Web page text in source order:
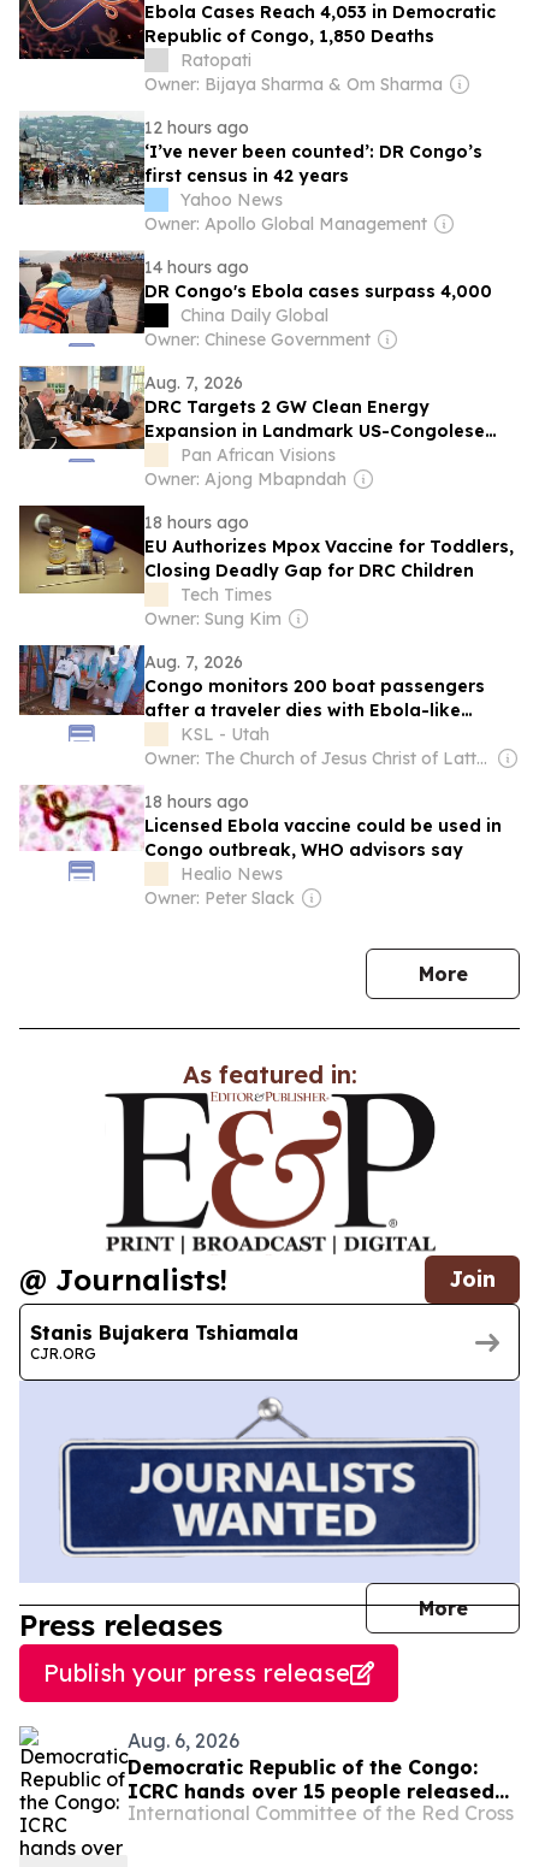
Ebola Cases Reach 4,053 in Democratic
Republic of Congo, 1,850 Deaths
Ratopati
Owner: Bijaya Sharma & Om Sharma
12 hours ago
‘I’ve never been counted’: DR Congo’s
first census in 42 years
Yahoo News
Owner: Apollo Global Management
14 hours ago
DR Congo's Ebola cases surpass 4,000
China Daily Global
Owner: Chinese Government
Aug. 7, 2026
DRC Targets 2 GW Clean Energy
Expansion in Landmark US-Congolese
Partnership
Pan African Visions
Owner: Ajong Mbapndah
18 hours ago
EU Authorizes Mpox Vaccine for Toddlers,
Closing Deadly Gap for DRC Children
Tech Times
Owner: Sung Kim
Aug. 7, 2026
Congo monitors 200 boat passengers
after a traveler dies with Ebola-like
symptoms
KSL - Utah
Owner: The Church of Jesus Christ of Latter-Day Saints
18 hours ago
Licensed Ebola vaccine could be used in
Congo outbreak, WHO advisors say
Healio News
Owner: Peter Slack
Morenews
As featured in:
@ Journalists! Join
Stanis Bujakera Tshiamala
CJR.ORG
More
Press releases
Publish your press release
Aug. 6, 2026
Democratic Republic of the Congo:
ICRC hands over 15 people released
by the Congolese authorities to
International Committee of the Red Cross